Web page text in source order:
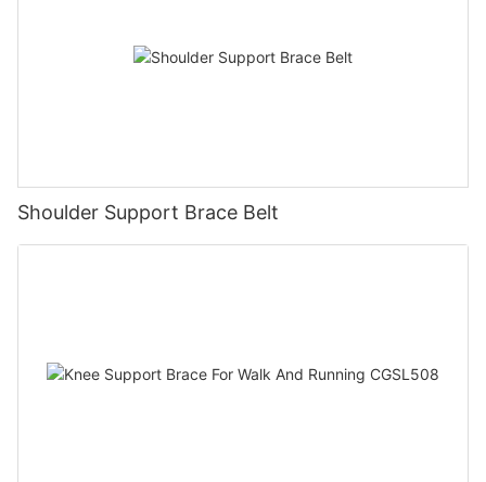
Shoulder Support Brace Belt